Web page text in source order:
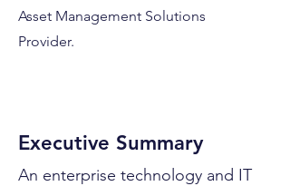
Asset Management Solutions
Provider.
Executive Summary
An enterprise technology and IT